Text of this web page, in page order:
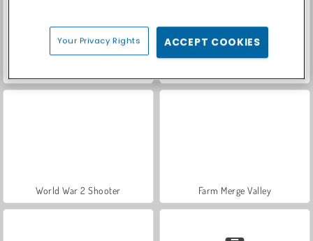
World War 2 Shooter Farm Merge Valley
Your Privacy Rights ACCEPT COOKIES